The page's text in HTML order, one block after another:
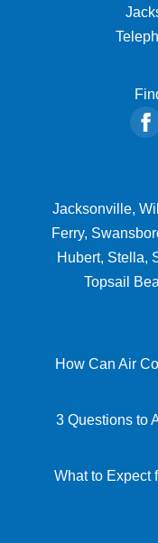
Jacksonville,
Ferry,
Hubert, Stella,
Topsail
How Can Air
3 Questions to
What to Expect